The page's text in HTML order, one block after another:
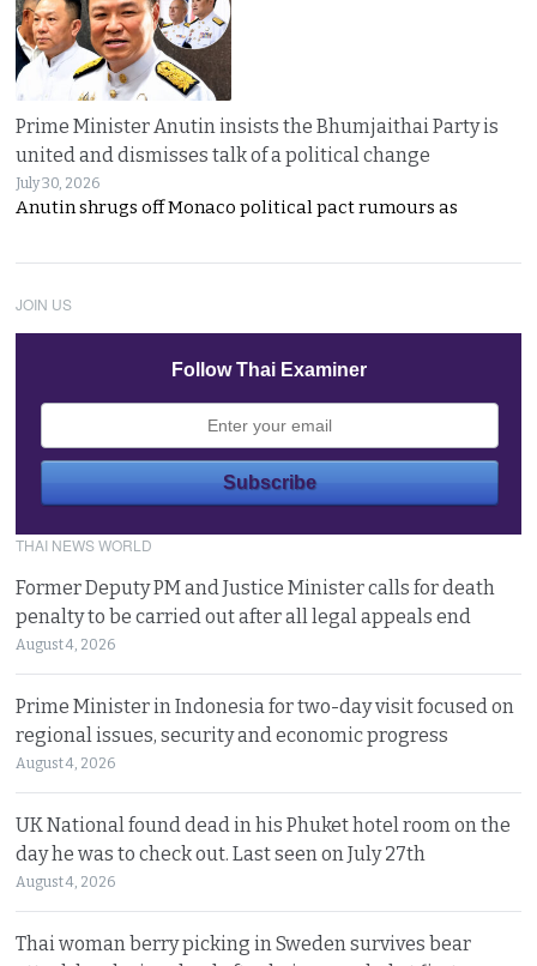
Prime Minister Anutin insists the Bhumjaithai Party is
united and dismisses talk of a political change
July 30, 2026
Anutin shrugs off Monaco political pact rumours as
JOIN US
Follow Thai Examiner
THAI NEWS WORLD
Former Deputy PM and Justice Minister calls for death
penalty to be carried out after all legal appeals end
August 4, 2026
Prime Minister in Indonesia for two-day visit focused on
regional issues, security and economic progress
August 4, 2026
UK National found dead in his Phuket hotel room on the
day he was to check out. Last seen on July 27th
August 4, 2026
Thai woman berry picking in Sweden survives bear